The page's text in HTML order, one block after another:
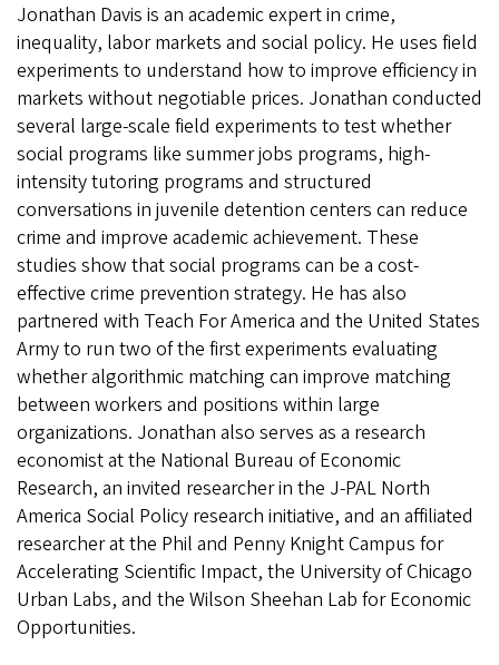
Jonathan Davis is an academic expert in crime,
inequality, labor markets and social policy. He uses field
experiments to understand how to improve efficiency in
markets without negotiable prices. Jonathan conducted
several large-scale field experiments to test whether
social programs like summer jobs programs, high-
intensity tutoring programs and structured
conversations in juvenile detention centers can reduce
crime and improve academic achievement. These
studies show that social programs can be a cost-
effective crime prevention strategy. He has also
partnered with Teach For America and the United States
Army to run two of the first experiments evaluating
whether algorithmic matching can improve matching
between workers and positions within large
organizations. Jonathan also serves as a research
economist at the National Bureau of Economic
Research, an invited researcher in the J-PAL North
America Social Policy research initiative, and an affiliated
researcher at the Phil and Penny Knight Campus for
Accelerating Scientific Impact, the University of Chicago
Urban Labs, and the Wilson Sheehan Lab for Economic
Opportunities.